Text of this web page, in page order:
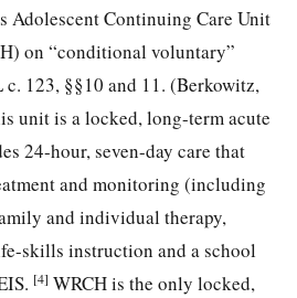
Adolescent Continuing Care Unit
on “conditional voluntary”
123, §§10 and 11. (Berkowitz,
unit is a locked, long-term acute
24-hour, seven-day care that
and monitoring (including
and individual therapy,
skills instruction and a school
[4] WRCH is the only locked,